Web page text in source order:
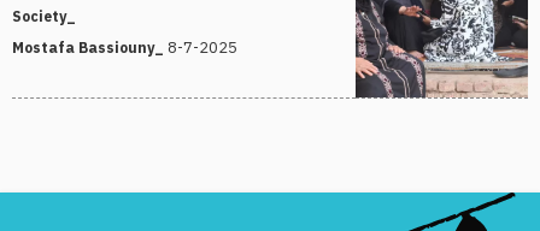
Society_
Mostafa Bassiouny_ 8-7-2025